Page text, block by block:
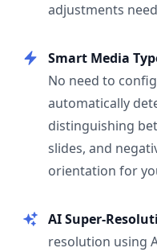
adjustments
Smart Media
No need to
automatically
distinguishing
slides, and
orientation for
AI Super-
resolution using